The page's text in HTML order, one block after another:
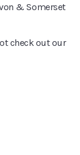
& Somerset
check out our